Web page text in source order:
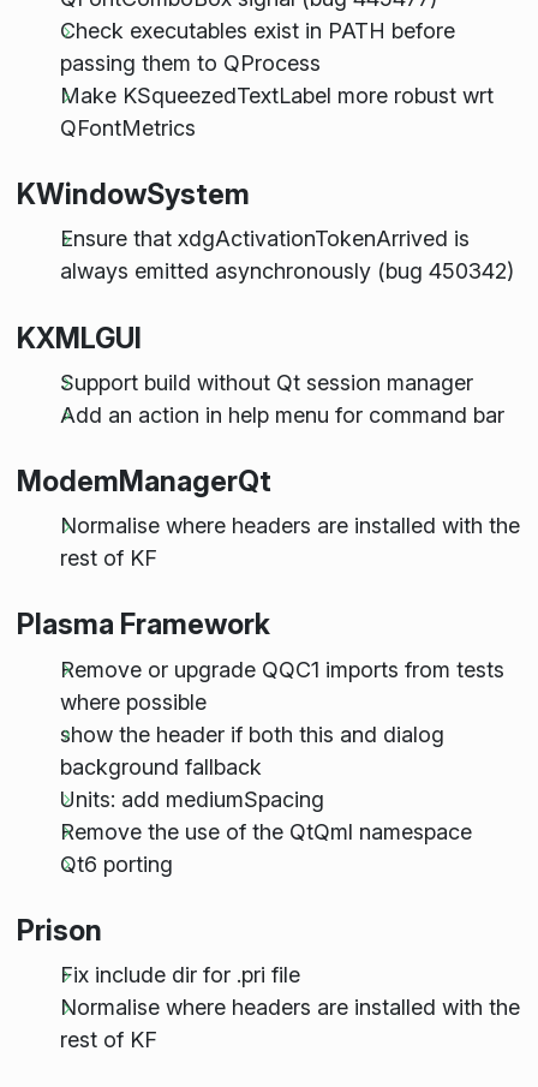
Check executables exist in PATH before
passing them to QProcess
Make KSqueezedTextLabel more robust wrt
QFontMetrics
KWindowSystem
Ensure that xdgActivationTokenArrived is
always emitted asynchronously (bug 450342)
KXMLGUI
Support build without Qt session manager
Add an action in help menu for command bar
ModemManagerQt
Normalise where headers are installed with the
rest of KF
Plasma Framework
Remove or upgrade QQC1 imports from tests
where possible
show the header if both this and dialog
background fallback
Units: add mediumSpacing
Remove the use of the QtQml namespace
Qt6 porting
Prison
Fix include dir for .pri file
Normalise where headers are installed with the
rest of KF